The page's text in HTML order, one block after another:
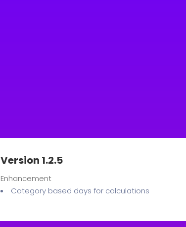
Version 1.2.5
Enhancement
Category based days for calculations